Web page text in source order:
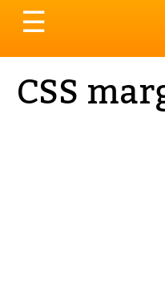
Toggle
navigation
☰
CSS